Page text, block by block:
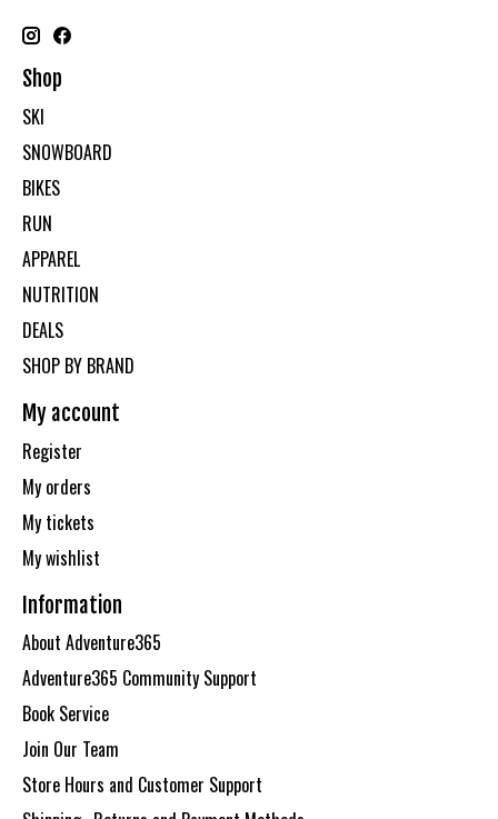
Shop
SKI
SNOWBOARD
BIKES
RUN
APPAREL
NUTRITION
DEALS
SHOP BY BRAND
My account
Register
My orders
My tickets
My wishlist
Information
About Adventure365
Adventure365 Community Support
Book Service
Join Our Team
Store Hours and Customer Support